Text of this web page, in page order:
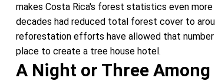
makes Costa Rica's forest statistics even
decades had reduced total forest cover to
reforestation efforts have allowed that
place to create a tree house hotel.
A Night or Three